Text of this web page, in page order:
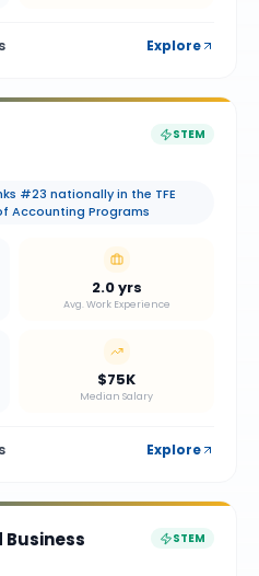
Explore
STEM
#23 nationally in the TFE
Accounting Programs
2.0 yrs
Avg. Work Experience
$75K
Median Salary
Explore
Business
STEM